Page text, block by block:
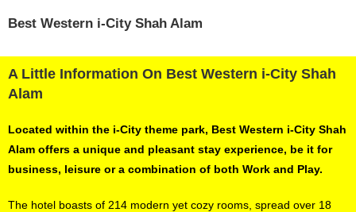
Best Western i-City Shah Alam
A Little Information On Best Western i-City Shah
Alam
Located within the i-City theme park, Best Western i-City Shah
Alam offers a unique and pleasant stay experience, be it for
business, leisure or a combination of both Work and Play.
The hotel boasts of 214 modern yet cozy rooms, spread over 18